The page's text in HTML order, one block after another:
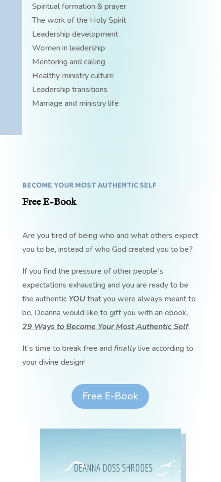
Spiritual formation & prayer
The work of the Holy Spirit
Leadership development
Women in leadership
Mentoring and calling
Healthy ministry culture
Leadership transitions
Marriage and ministry life
BECOME YOUR MOST AUTHENTIC SELF
Free E-Book
Are you tired of being who and what others expect
you to be, instead of who God created you to be?
If you find the pressure of other people's
expectations exhausting and you are ready to be
the authentic YOUthat you were always meant to
be, Deanna would like to gift you with an ebook,
29 Ways to Become Your Most Authentic Self.
It's time to break free and finallylive according to
your divine design!
Free E-Book